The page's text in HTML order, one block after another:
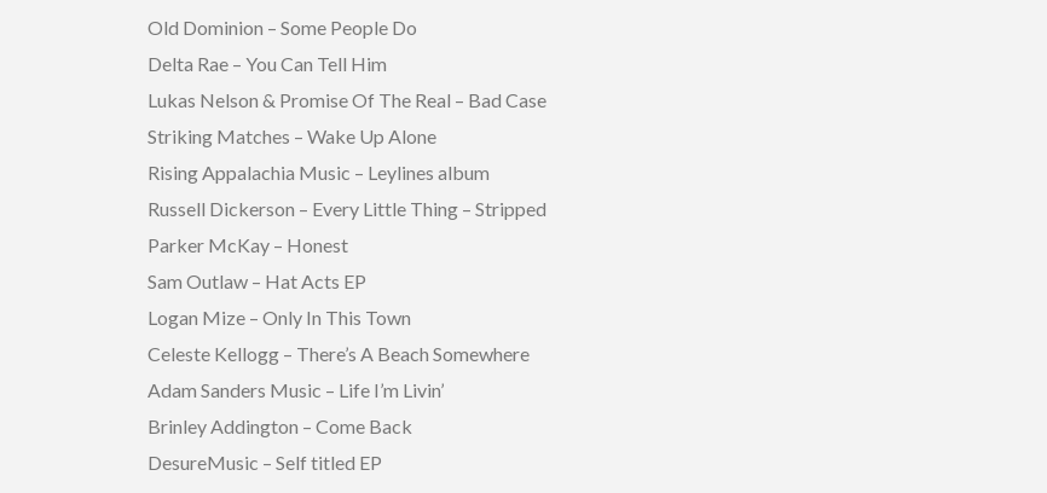
Old Dominion – Some People Do
Delta Rae – You Can Tell Him
Lukas Nelson & Promise Of The Real – Bad Case
Striking Matches – Wake Up Alone
Rising Appalachia Music – Leylines album
Russell Dickerson – Every Little Thing – Stripped
Parker McKay – Honest
Sam Outlaw – Hat Acts EP
Logan Mize – Only In This Town
Celeste Kellogg – There’s A Beach Somewhere
Adam Sanders Music – Life I’m Livin’
Brinley Addington – Come Back
DesureMusic – Self titled EP